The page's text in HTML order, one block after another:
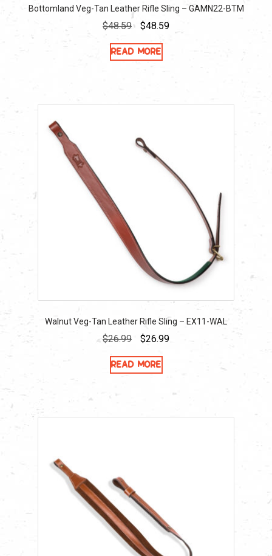
Bottomland Veg-Tan Leather Rifle Sling – GAMN22-BTM
$48.59 Original
was:
$48.59Current
Read more
Walnut Veg-Tan Leather Rifle Sling – EX11-WAL
$26.99
Original
was:
$26.99Current
Read more